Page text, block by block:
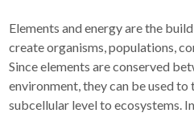
Elements and energy are the
create organisms, populations,
Since elements are conserved
environment, they can be used
subcellular level to ecosystems.